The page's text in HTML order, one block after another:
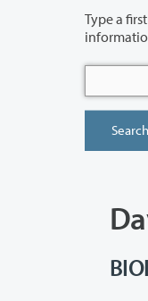
Type a first